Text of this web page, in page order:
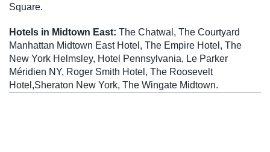
Square.
Hotels in Midtown East: The Chatwal, The Courtyard
Manhattan Midtown East Hotel, The Empire Hotel, The
New York Helmsley, Hotel Pennsylvania, Le Parker
Méridien NY, Roger Smith Hotel, The Roosevelt
Hotel,Sheraton New York, The Wingate Midtown.